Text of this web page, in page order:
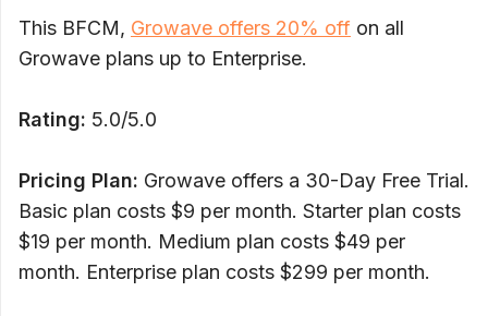
This BFCM, Growave offers 20% off on all
Growave plans up to Enterprise.
Rating: 5.0/5.0
Pricing Plan: Growave offers a 30-Day Free Trial.
Basic plan costs $9 per month. Starter plan costs
$19 per month. Medium plan costs $49 per
month. Enterprise plan costs $299 per month.